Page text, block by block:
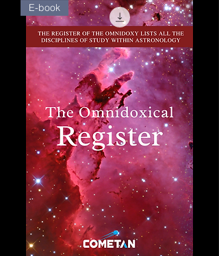
E-book